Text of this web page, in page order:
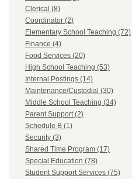
Clerical (8)
Coordinator (2)
Elementary School Teaching (72)
Finance (4)
Food Services (20)
High School Teaching (53)
Internal Postings (14)
Maintenance/Custodial (30)
Middle School Teaching (34)
Parent Support (2)
Schedule B (1)
Security (3)
Shared Time Program (17)
Special Education (78)
Student Support Services (75)